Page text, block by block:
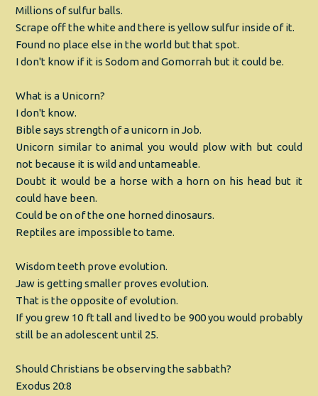
Millions of sulfur balls.
Scrape off the white and there is yellow sulfur inside of it.
Found no place else in the world but that spot.
I don't know if it is Sodom and Gomorrah but it could be.
What is a Unicorn?
I don't know.
Bible says strength of a unicorn in Job.
Unicorn similar to animal you would plow with but could
not because it is wild and untameable.
Doubt it would be a horse with a horn on his head but it
could have been.
Could be on of the one horned dinosaurs.
Reptiles are impossible to tame.
Wisdom teeth prove evolution.
Jaw is getting smaller proves evolution.
That is the opposite of evolution.
If you grew 10 ft tall and lived to be 900 you would probably
still be an adolescent until 25.
Should Christians be observing the sabbath?
Exodus 20:8